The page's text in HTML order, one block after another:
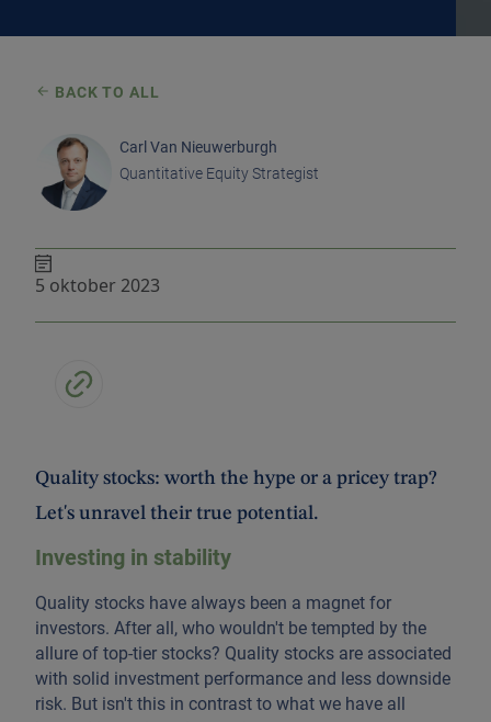
BACK TO ALL
Carl Van Nieuwerburgh
Quantitative Equity Strategist
5 oktober 2023
Quality stocks: worth the hype or a pricey trap?
Let's unravel their true potential.
Investing in stability
Quality stocks have always been a magnet for
investors. After all, who wouldn't be tempted by the
allure of top-tier stocks? Quality stocks are associated
with solid investment performance and less downside
risk. But isn't this in contrast to what we have all